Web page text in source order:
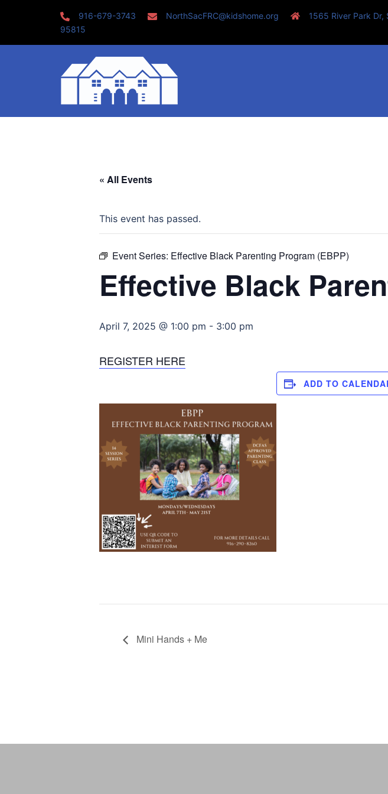
916-679-3743 NorthSacFRC@kidshome.org
1565 River Park Dr,
95815
« All Events
This event has passed.
Event Series: Effective Black Parenting Program (EBPP)
Effective Black
April 7, 2025 @ 1:00 pm - 3:00 pm
REGISTER HERE
ADD TO
Mini Hands + Me